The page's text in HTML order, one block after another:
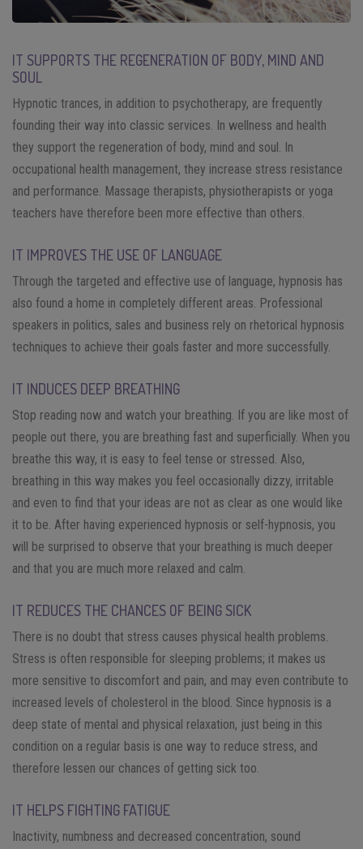
IT SUPPORTS THE REGENERATION OF BODY, MIND AND
SOUL
Hypnotic trances, in addition to psychotherapy, are frequently
founding their way into classic services. In wellness and health
they support the regeneration of body, mind and soul. In
occupational health management, they increase stress resistance
and performance. Massage therapists, physiotherapists or yoga
teachers have therefore been more effective than others.
IT IMPROVES THE USE OF LANGUAGE
Through the targeted and effective use of language, hypnosis has
also found a home in completely different areas. Professional
speakers in politics, sales and business rely on rhetorical hypnosis
techniques to achieve their goals faster and more successfully.
IT INDUCES DEEP BREATHING
Stop reading now and watch your breathing. If you are like most of
people out there, you are breathing fast and superficially. When you
breathe this way, it is easy to feel tense or stressed. Also,
breathing in this way makes you feel occasionally dizzy, irritable
and even to find that your ideas are not as clear as one would like
it to be. After having experienced hypnosis or self-hypnosis, you
will be surprised to observe that your breathing is much deeper
and that you are much more relaxed and calm.
IT REDUCES THE CHANCES OF BEING SICK
There is no doubt that stress causes physical health problems.
Stress is often responsible for sleeping problems; it makes us
more sensitive to discomfort and pain, and may even contribute to
increased levels of cholesterol in the blood. Since hypnosis is a
deep state of mental and physical relaxation, just being in this
condition on a regular basis is one way to reduce stress, and
therefore lessen our chances of getting sick too.
IT HELPS FIGHTING FATIGUE
Inactivity, numbness and decreased concentration, sound